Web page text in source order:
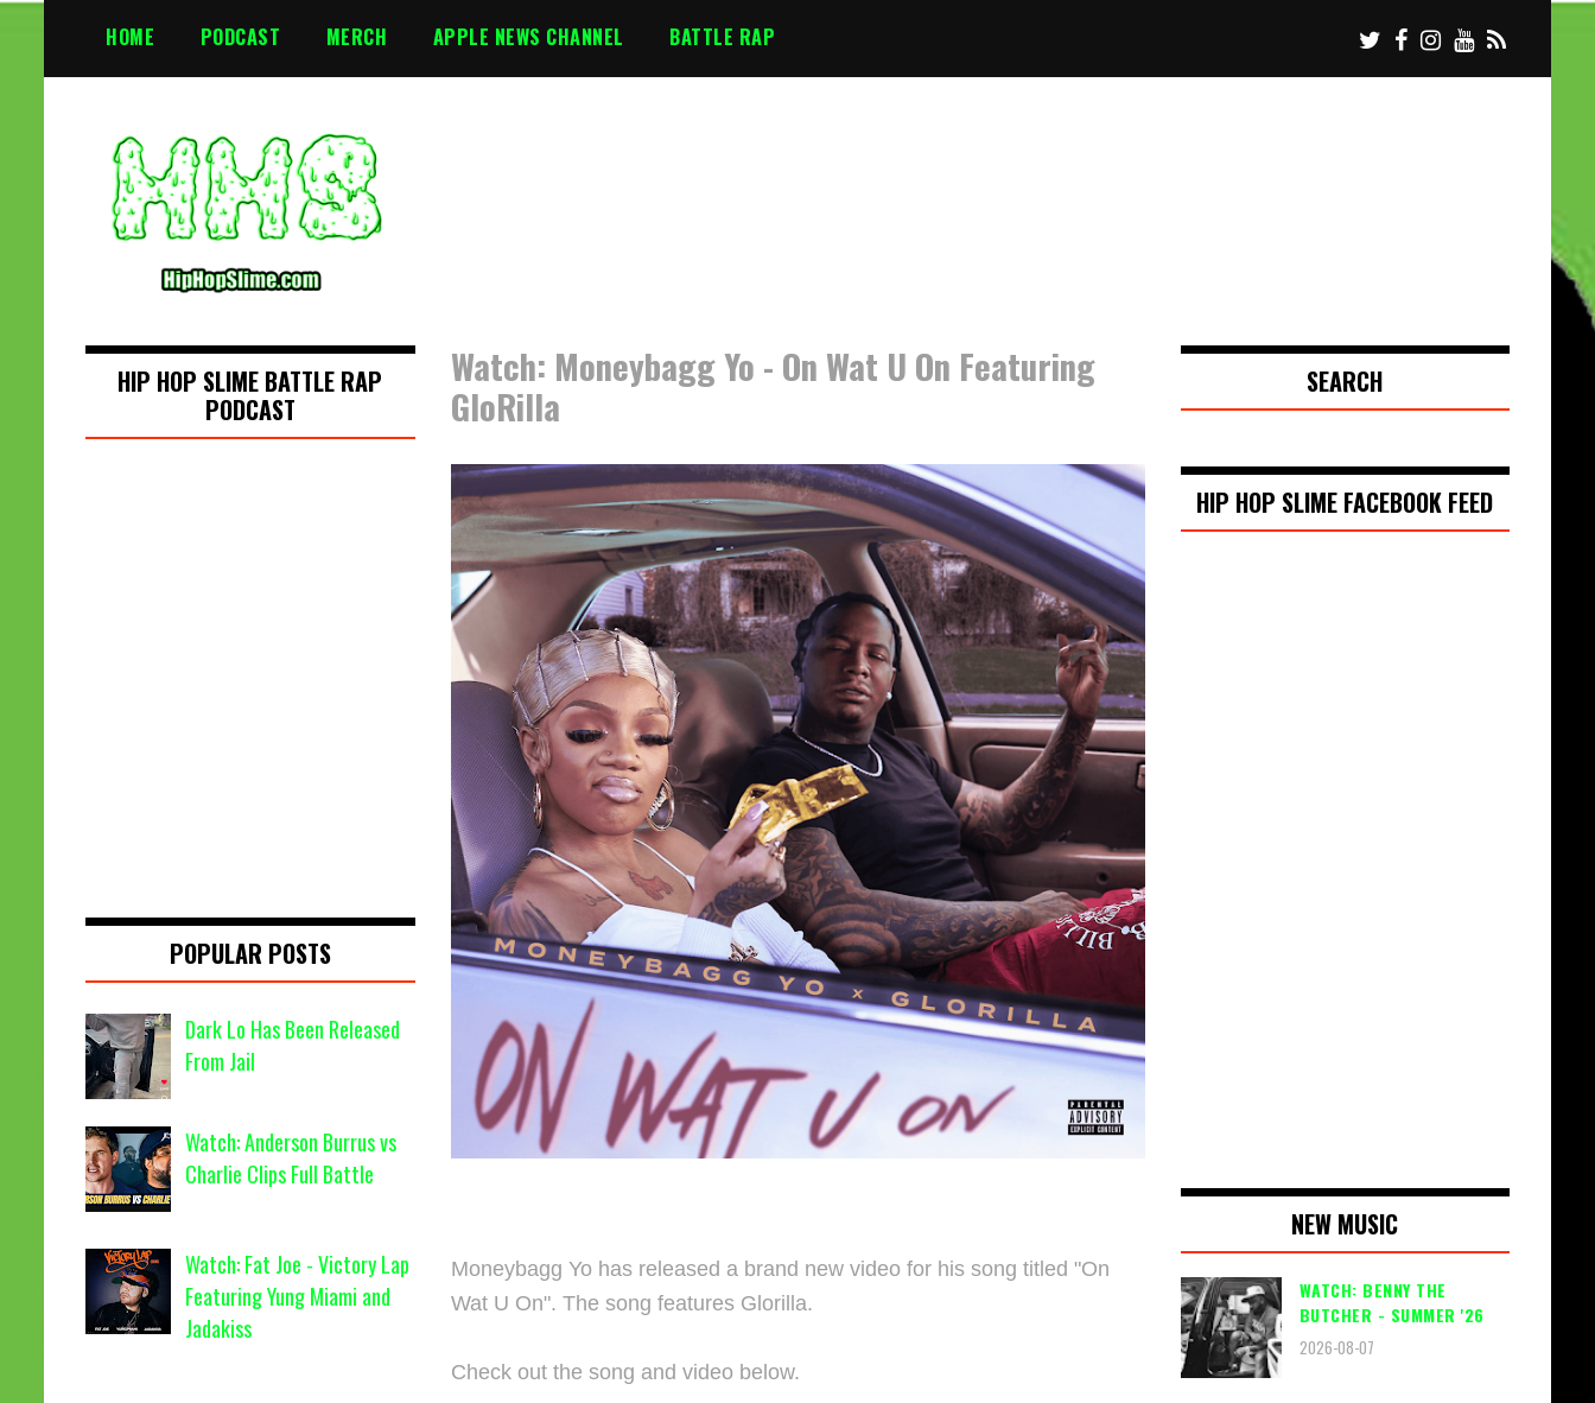
S
i
HOME PODCAST MERCH APPLE NEWS CHANNEL BATTLE RAP
Watch: Moneybagg Yo - On Wat U On Featuring
GloRilla
Moneybagg Yo has released a brand new video for his song titled "On
Wat U On". The song features Glorilla.
Check out the song and video below.
HIP HOP SLIME BATTLE RAP
PODCAST
POPULAR POSTS
Dark Lo Has Been Released
From Jail
Watch: Anderson Burrus vs
Charlie Clips Full Battle
Watch: Fat Joe - Victory Lap
Featuring Yung Miami and
Jadakiss
SEARCH
HIP HOP SLIME FACEBOOK FEED
NEW MUSIC
WATCH: BENNY THE
BUTCHER - SUMMER '26
2026-08-07